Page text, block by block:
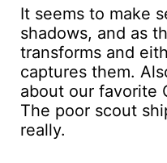
It seems to make
shadows, and as
transforms and
captures them.
about our favorite
The poor scout
really.